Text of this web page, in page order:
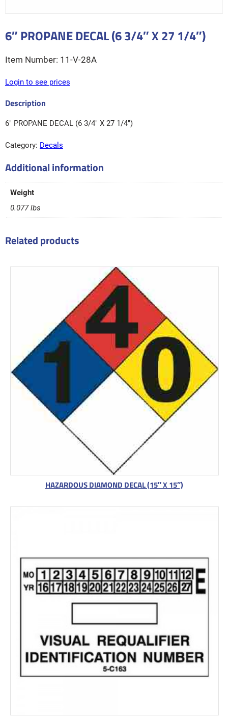
6″ PROPANE DECAL (6 3/4″ X 27 1/4″)
11-V-28A
Login to see prices
6″ PROPANE DECAL (6 3/4″ X 27 1/4″)
Category: Decals
Additional information
Weight
0.077 lbs
Related products
HAZARDOUS DIAMOND DECAL (15″ X 15″)